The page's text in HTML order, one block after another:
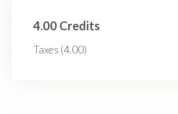
4.00 Credits
Taxes (4.00)